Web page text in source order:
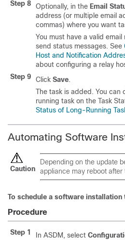
Step 8 Optionally, in the Email
address (or multiple email
commas) where you want
You must have a valid
send status messages. See
Host and Notification
about configuring a relay
Step 9
Click Save.
The task is added. You can
running task on the Task
Status of Long-Running
Automating Software
Caution
Depending on the update
appliance may reboot after
To schedule a software installation
Procedure
Step 1 In ASDM, select